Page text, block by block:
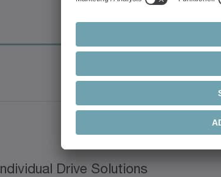
Drive Solutions